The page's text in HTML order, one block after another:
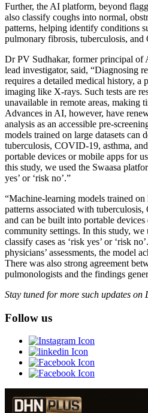
Further, the AI platform, beyond
also classify coughs into normal,
patterns, helping identify conditions
pulmonary fibrosis, tuberculosis,
Dr PV Sudhakar, former principal of
lead investigator, said, “Diagnosing
requires a detailed medical history, a
imaging like X‑rays. Such tests are
unavailable in remote areas, making
Advances in AI, however, have
analysis as an accessible pre-
models trained on large datasets can
tuberculosis, COVID-19, asthma,
portable devices or mobile apps for
this study, we used the Swaasa
yes’ or ‘risk no’.”
“Machine-learning models trained on
patterns associated with
and can be built into portable
community settings. In this study, we
classify cases as ‘risk yes’ or ‘risk
physicians’ assessments, the model
There was also strong agreement
pulmonologists and the findings
Stay tuned for more such updates
Follow us